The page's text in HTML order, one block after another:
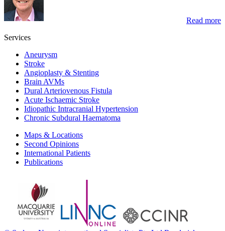
Read more
Services
Aneurysm
Stroke
Angioplasty & Stenting
Brain AVMs
Dural Arteriovenous Fistula
Acute Ischaemic Stroke
Idiopathic Intracranial Hypertension
Chronic Subdural Haematoma
Maps & Locations
Second Opinions
International Patients
Publications